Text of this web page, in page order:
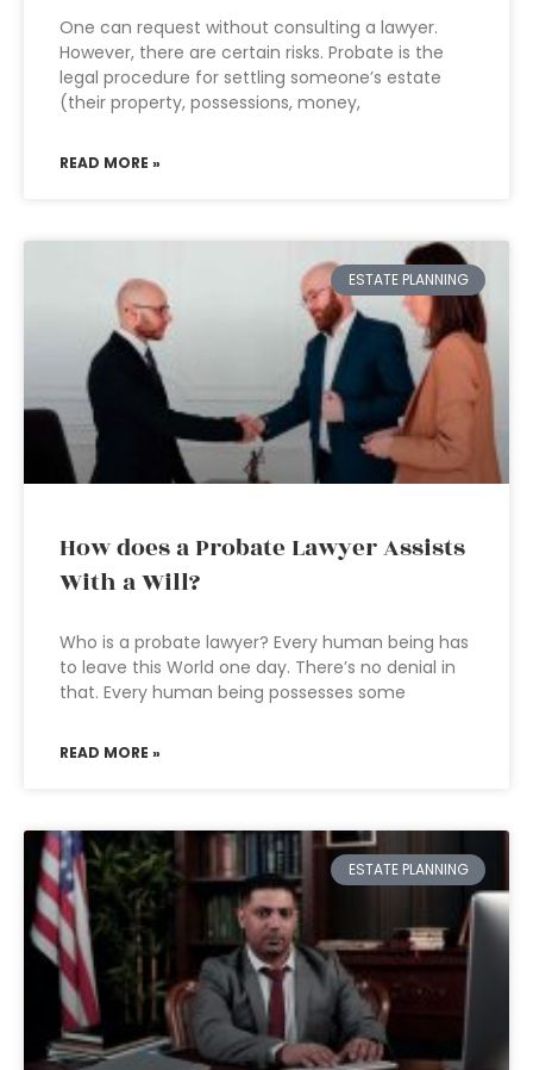
One can request without consulting a lawyer.
However, there are certain risks. Probate is the
legal procedure for settling someone’s estate
(their property, possessions, money,
READ MORE »
ESTATE PLANNING
How does a Probate Lawyer Assists
With a Will?
Who is a probate lawyer? Every human being has
to leave this World one day. There’s no denial in
that. Every human being possesses some
READ MORE »
ESTATE PLANNING